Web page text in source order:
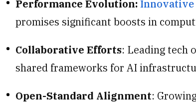
Performance Evolution:
promises significant boosts in
Collaborative Efforts: Leading tech
shared frameworks for AI
Open-Standard Alignment: